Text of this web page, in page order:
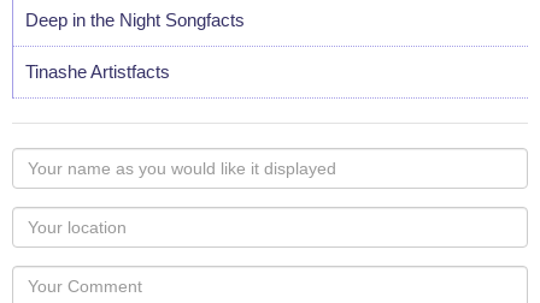
Deep in the Night Songfacts
Tinashe Artistfacts
Your
name
as
you
would
like
Your
Locaton
Your